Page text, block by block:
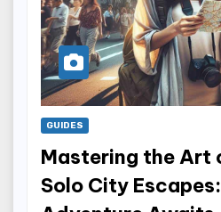
GUIDES
Mastering the Art
Solo City